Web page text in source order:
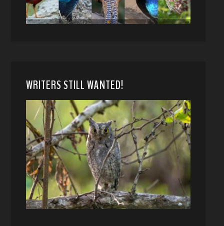
WRITERS STILL WANTED!